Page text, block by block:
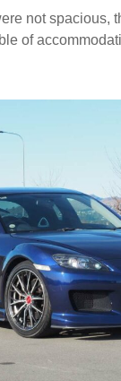
not spacious,
of